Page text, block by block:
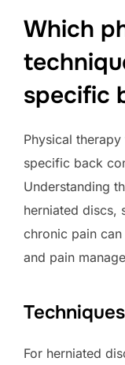
Which
specific
Physical
specific back
Understanding
herniated discs,
chronic pain
and pain
For herniated